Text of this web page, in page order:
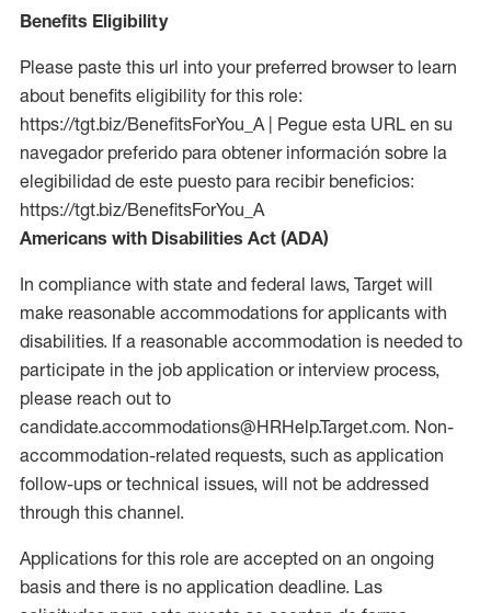
Benefits Eligibility
Please paste this url into your preferred browser to learn
about benefits eligibility for this role:
https://tgt.biz/BenefitsForYou_A | Pegue esta URL en su
navegador preferido para obtener información sobre la
elegibilidad de este puesto para recibir beneficios:
https://tgt.biz/BenefitsForYou_A
Americans with Disabilities Act (ADA)
In compliance with state and federal laws, Target will
make reasonable accommodations for applicants with
disabilities. If a reasonable accommodation is needed to
participate in the job application or interview process,
please reach out to
candidate.accommodations@HRHelp.Target.com. Non-
accommodation-related requests, such as application
follow-ups or technical issues, will not be addressed
through this channel.
Applications for this role are accepted on an ongoing
basis and there is no application deadline. Las